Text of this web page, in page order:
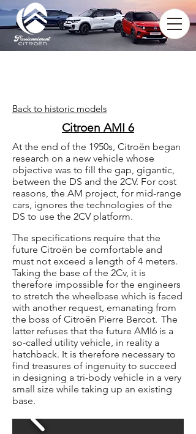
Back to historic models
Citroen AMI 6
At the end of the 1950s, Citroën began
research on a new vehicle whose
objective was to fill the gap, gigantic,
between the DS and the 2CV. For cost
reasons, the AM project, for mid-range
cars, ignores the technologies of the
DS to use the 2CV platform.
The specifications require that the
future Citroën be comfortable and
must not exceed a length of 4 meters.
Taking the base of the 2Cv, it is
therefore impossible for the engineers
to stretch the wheelbase which is faced
with another request, emanating from
the boss of Citroën Pierre Bercot. The
latter refuses that the future AMI6 is a
so-called utility vehicle, in reality a
hatchback. It is therefore necessary to
find treasures of ingenuity to succeed
in designing a tri-body vehicle in a very
small size while taking up an existing
base.